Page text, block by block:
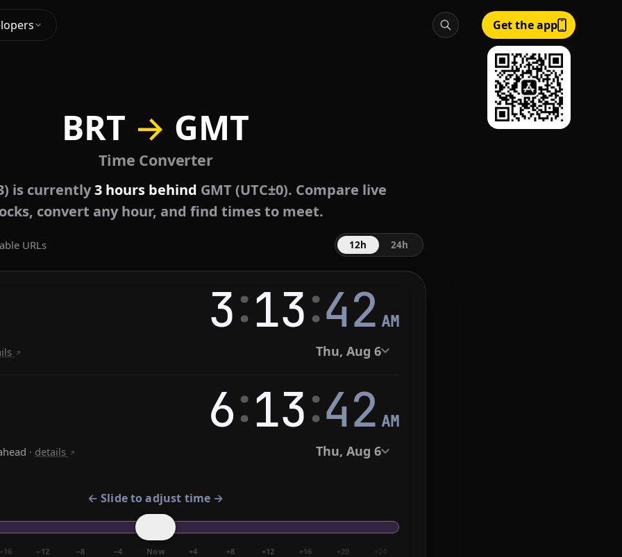
Get the app
BRT → GMT
Time Converter
is currently3 hours behind GMT (UTC±0). Compare live
convert any hour, and find times to meet.
URLs 12h 24h
3:13:43 AM
Thu, Aug 6
· details
6:13:43 AM
Thu, Aug 6
← Slide to adjust time →
−16 −12 −8 −4 Now +4 +8 +12 +16 +20